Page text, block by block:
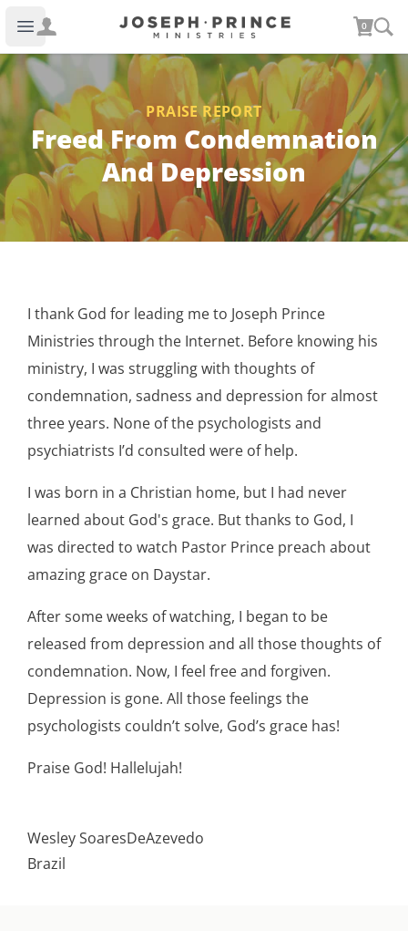
Open main menu
Joseph Prince Ministries 0
PRAISE REPORT
Freed From Condemnation
And Depression
I thank God for leading me to Joseph Prince
Ministries through the Internet. Before knowing his
ministry, I was struggling with thoughts of
condemnation, sadness and depression for almost
three years. None of the psychologists and
psychiatrists I’d consulted were of help.
I was born in a Christian home, but I had never
learned about God's grace. But thanks to God, I
was directed to watch Pastor Prince preach about
amazing grace on Daystar.
After some weeks of watching, I began to be
released from depression and all those thoughts of
condemnation. Now, I feel free and forgiven.
Depression is gone. All those feelings the
psychologists couldn’t solve, God’s grace has!
Praise God! Hallelujah!
Wesley SoaresDeAzevedo
Brazil